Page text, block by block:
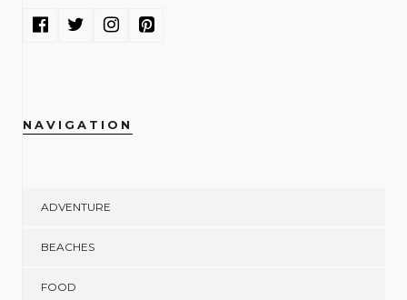
NAVIGATION
ADVENTURE
BEACHES
FOOD